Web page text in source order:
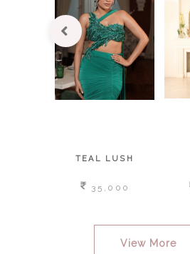
TEAL LUSH
35,000
View More